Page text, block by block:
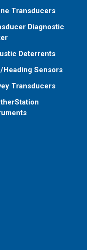
Transducers
Diagnostic
Deterrents
Heading Sensors
Transducers